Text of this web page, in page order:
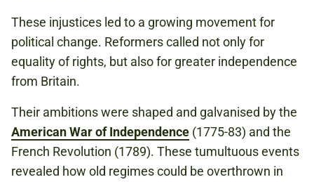
These injustices led to a growing movement for
political change. Reformers called not only for
equality of rights, but also for greater independence
from Britain.
Their ambitions were shaped and galvanised by the
American War of Independence (1775-83) and the
French Revolution (1789). These tumultuous events
revealed how old regimes could be overthrown in